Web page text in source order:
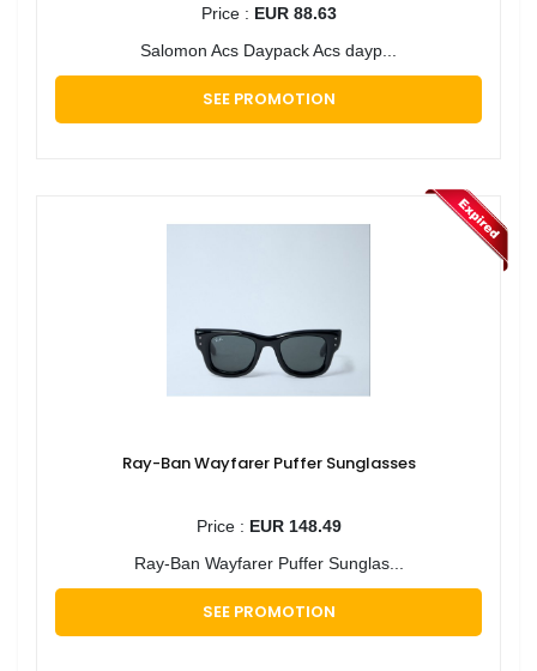
Price : EUR 88.63
Salomon Acs Daypack Acs dayp...
SEE PROMOTION
Ray-Ban Wayfarer Puffer Sunglasses
Price : EUR 148.49
Ray-Ban Wayfarer Puffer Sunglas...
SEE PROMOTION